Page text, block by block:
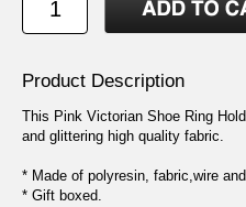
Product Description
This Pink Victorian Shoe Ring
and glittering high quality fabric.
* Made of polyresin, fabric,wire
* Gift boxed.